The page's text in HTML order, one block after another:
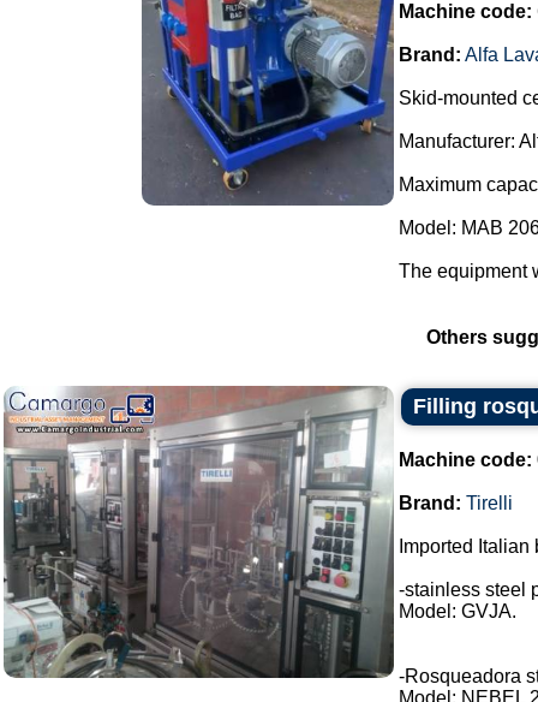
Machine code:
Brand: Alfa
Skid-mounted
Manufacturer:
Maximum
Model: MAB
The equipment
Others
Filling
Machine code:
Brand: Tirelli
Imported
-stainless steel
Model: GVJA.
-Rosqueadora
Model: NEBEL